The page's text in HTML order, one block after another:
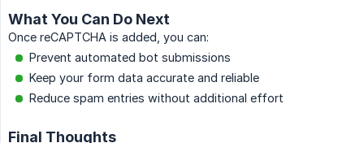
What You Can Do Next
Once reCAPTCHA is added, you can:
Prevent automated bot submissions
Keep your form data accurate and reliable
Reduce spam entries without additional effort
Final Thoughts